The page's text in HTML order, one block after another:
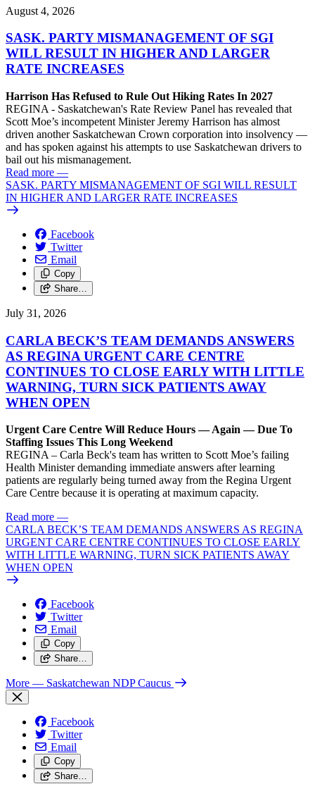
August 4, 2026
SASK. PARTY MISMANAGEMENT OF SGI
WILL RESULT IN HIGHER AND LARGER
RATE INCREASES
Harrison Has Refused to Rule Out Hiking Rates In 2027
REGINA - Saskatchewan's Rate Review Panel has revealed that
Scott Moe’s incompetent Minister Jeremy Harrison has almost
driven another Saskatchewan Crown corporation into insolvency —
and has spoken against his attempts to use Saskatchewan drivers to
bail out his mismanagement.
Read more —
SASK. PARTY MISMANAGEMENT OF SGI WILL RESULT
IN HIGHER AND LARGER RATE INCREASES
Facebook
Twitter
Email
Copy
Share…
July 31, 2026
CARLA BECK’S TEAM DEMANDS ANSWERS
AS REGINA URGENT CARE CENTRE
CONTINUES TO CLOSE EARLY WITH LITTLE
WARNING, TURN SICK PATIENTS AWAY
WHEN OPEN
Urgent Care Centre Will Reduce Hours — Again — Due To
Staffing Issues This Long Weekend
REGINA – Carla Beck's team has written to Scott Moe’s failing
Health Minister demanding immediate answers after learning
patients are regularly being turned away from the Regina Urgent
Care Centre because it is operating at maximum capacity.
Read more —
CARLA BECK’S TEAM DEMANDS ANSWERS AS REGINA
URGENT CARE CENTRE CONTINUES TO CLOSE EARLY
WITH LITTLE WARNING, TURN SICK PATIENTS AWAY
WHEN OPEN
Facebook
Twitter
Email
Copy
Share…
More — Saskatchewan NDP Caucus
Facebook
Twitter
Email
Copy
Share…